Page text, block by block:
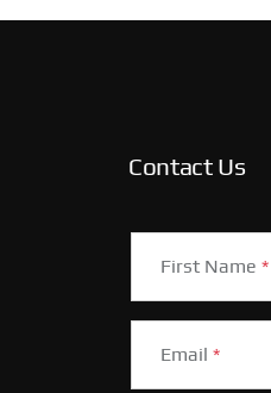
Contact Us
First Name*
Email*